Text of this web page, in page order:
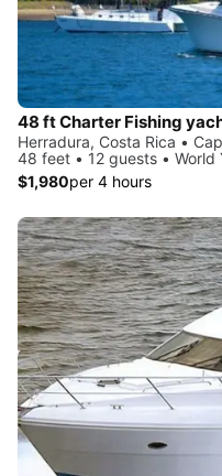
48 ft Charter Fishing
Herradura, Costa Rica •
48 feet • 12 guests •
$1,980per 4 hours